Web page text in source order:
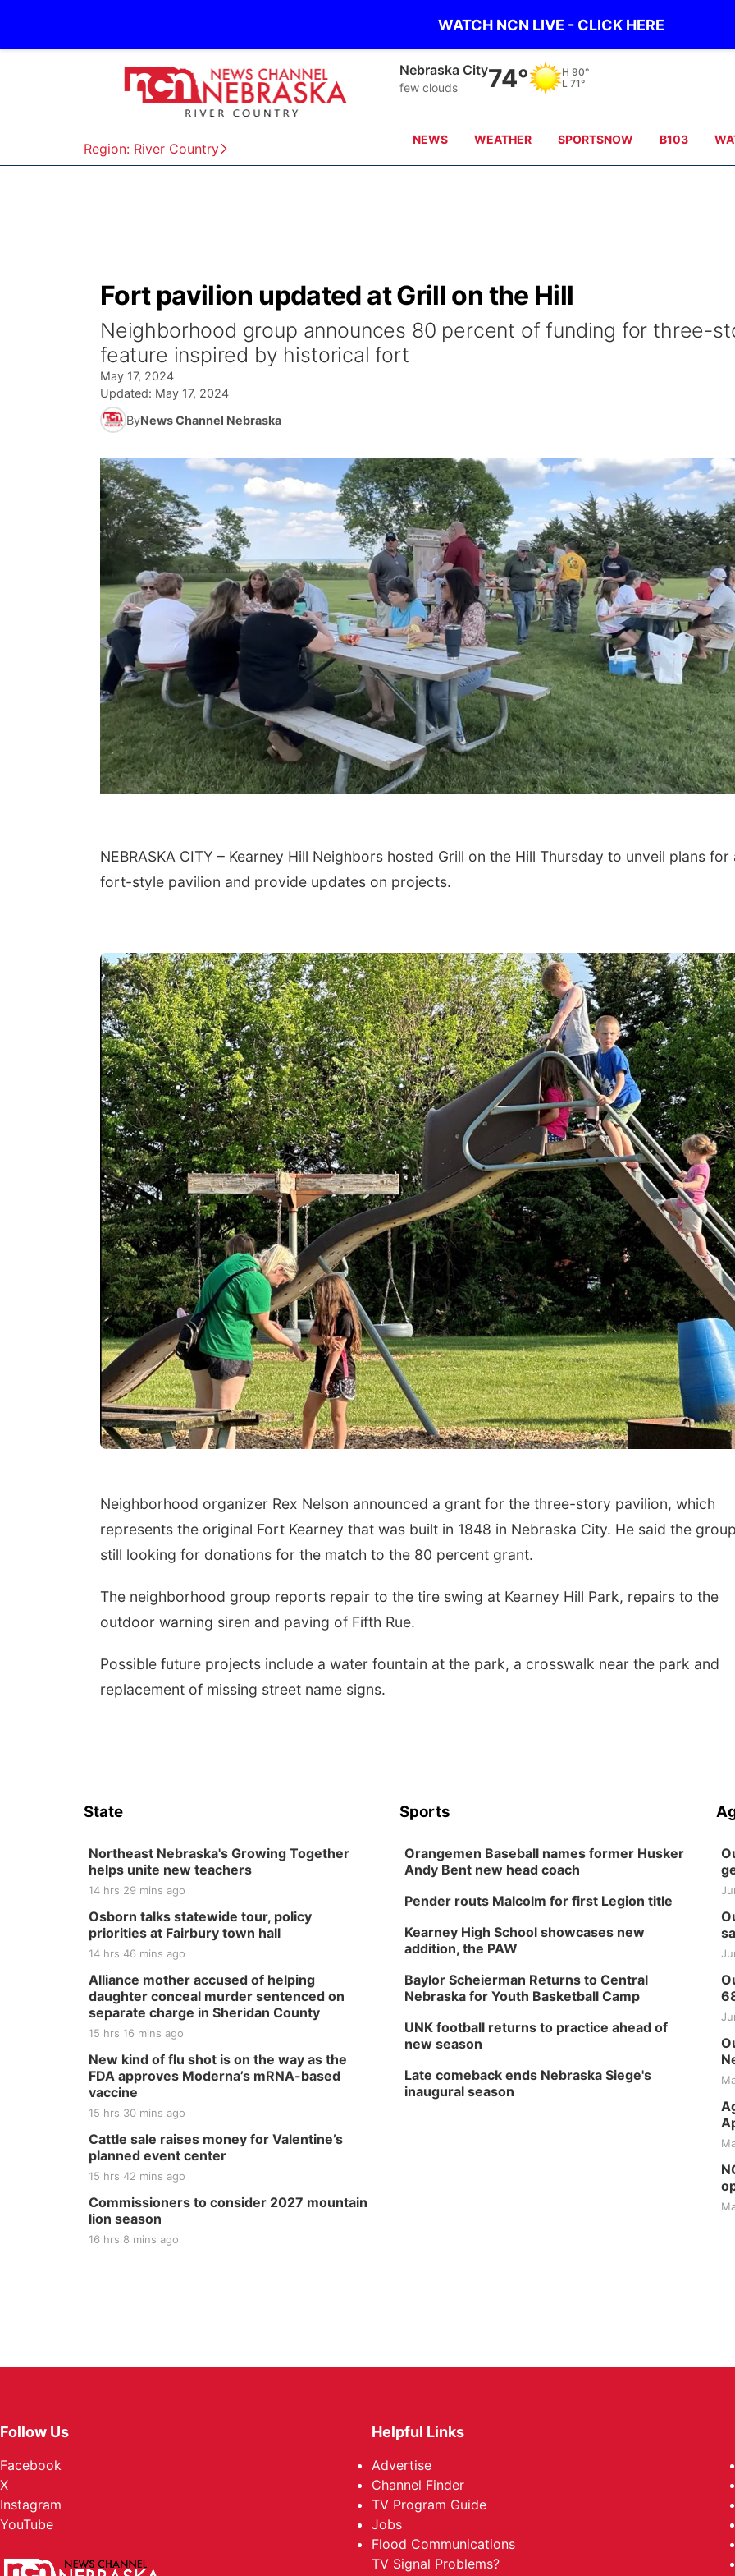
WATCH NCN LIVE - CLICK HERE
Region: River Country
Nebraska City
few clouds 74° H 90°
L 71°
NEWS WEATHER SPORTSNOW B103
Fort pavilion updated at Grill on the Hill
Neighborhood group announces 80 percent of funding for three-
feature inspired by historical fort
May 17, 2024
Updated: May 17, 2024
ByNews Channel Nebraska
NEBRASKA CITY – Kearney Hill Neighbors hosted Grill on the Hill Thursday to unveil plans for
fort-style pavilion and provide updates on projects.
Neighborhood organizer Rex Nelson announced a grant for the three-story pavilion, which
represents the original Fort Kearney that was built in 1848 in Nebraska City. He said the
still looking for donations for the match to the 80 percent grant.
The neighborhood group reports repair to the tire swing at Kearney Hill Park, repairs to the
outdoor warning siren and paving of Fifth Rue.
Possible future projects include a water fountain at the park, a crosswalk near the park and
replacement of missing street name signs.
State
Northeast Nebraska's Growing Together
helps unite new teachers
14 hrs 29 mins ago
Osborn talks statewide tour, policy
priorities at Fairbury town hall
14 hrs 46 mins ago
Alliance mother accused of helping
daughter conceal murder sentenced on
separate charge in Sheridan County
15 hrs 16 mins ago
New kind of flu shot is on the way as the
FDA approves Moderna’s mRNA-based
vaccine
15 hrs 30 mins ago
Cattle sale raises money for Valentine’s
planned event center
15 hrs 42 mins ago
Commissioners to consider 2027 mountain
lion season
16 hrs 8 mins ago
Sports
Orangemen Baseball names former Husker
Andy Bent new head coach
Pender routs Malcolm for first Legion title
Kearney High School showcases new
addition, the PAW
Baylor Scheierman Returns to Central
Nebraska for Youth Basketball Camp
UNK football returns to practice ahead of
new season
Late comeback ends Nebraska Siege's
inaugural season
Follow Us
Facebook
X
Instagram
YouTube
Helpful Links
Advertise
Channel Finder
TV Program Guide
Jobs
Flood Communications
TV Signal Problems?